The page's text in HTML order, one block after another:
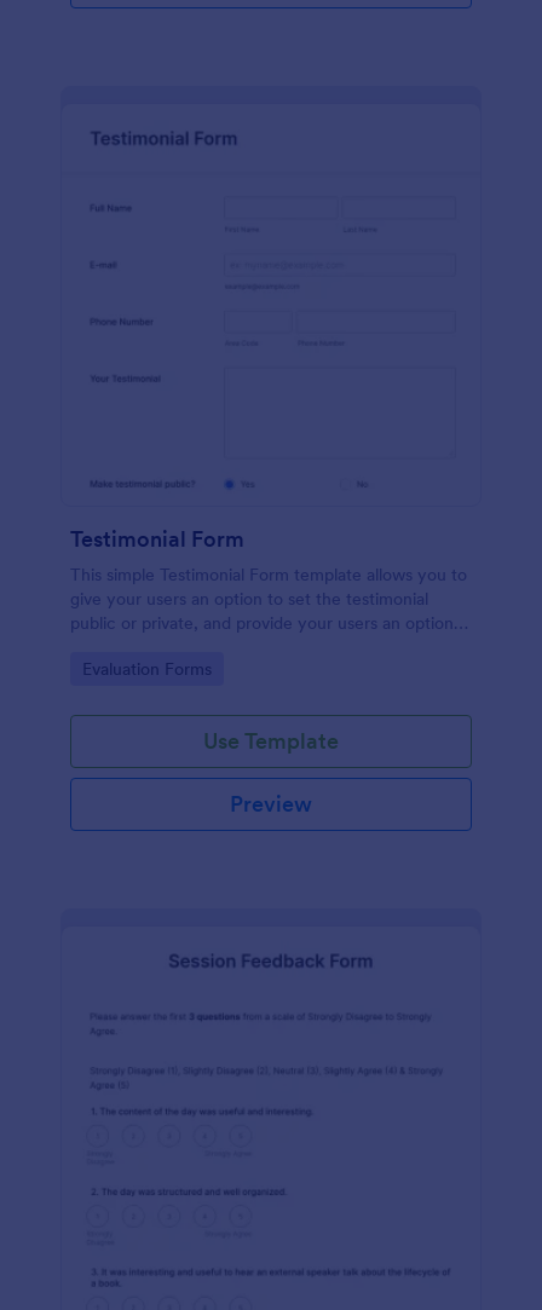
Testimonial Form
This simple Testimonial Form template allows you to
give your users an option to set the testimonial
public or private, and provide your users an option
Go to Category:
Evaluation Forms
Use Template
Preview